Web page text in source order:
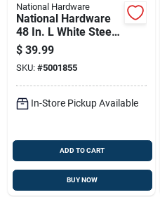
National Hardware
National Hardware
48 In. L White Steel
Folding Door
Hardware Set 1 Pk
$ 39.99
SKU: #5001855
In-Store Pickup Available
ADD TO CART
BUY NOW